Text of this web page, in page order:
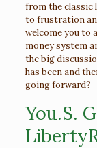
from the classic
to frustration
welcome you to
money system
the big
has been and
going forward?
You.S.